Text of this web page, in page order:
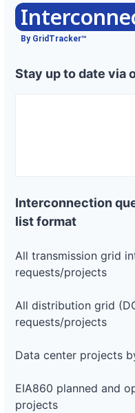
By GridTracker™
Stay up to date via
Interconnection
list format
All transmission grid
requests/projects
All distribution grid
requests/projects
Data center projects
EIA860 planned and
projects